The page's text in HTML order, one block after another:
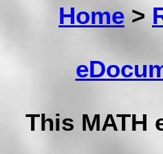
Home >
This MATH